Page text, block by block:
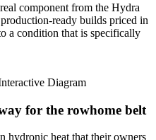
component from the Hydra
ready builds priced in
a condition that is specifically
Diagram
for the rowhome belt
hydronic heat that their owners